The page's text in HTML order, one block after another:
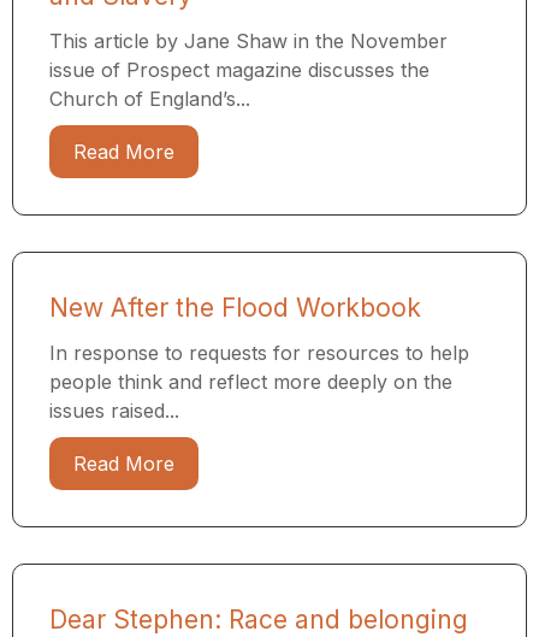
This article by Jane Shaw in the November
issue of Prospect magazine discusses the
Church of England’s...
Read More
New After the Flood Workbook
In response to requests for resources to help
people think and reflect more deeply on the
issues raised...
Read More
Dear Stephen: Race and belonging